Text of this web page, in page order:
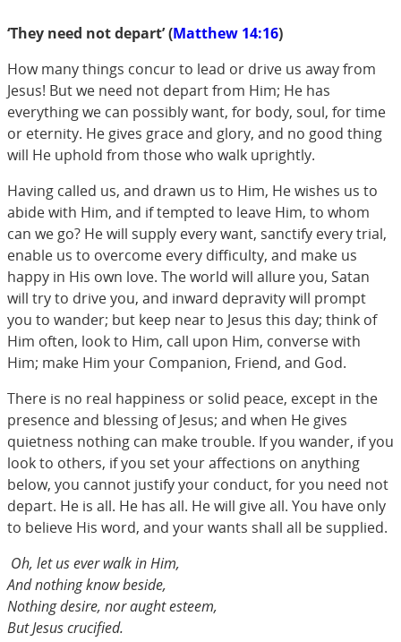
‘They need not depart’ (Matthew 14:16)
How many things concur to lead or drive us away from
Jesus! But we need not depart from Him; He has
everything we can possibly want, for body, soul, for time
or eternity. He gives grace and glory, and no good thing
will He uphold from those who walk uprightly.
Having called us, and drawn us to Him, He wishes us to
abide with Him, and if tempted to leave Him, to whom
can we go? He will supply every want, sanctify every trial,
enable us to overcome every difficulty, and make us
happy in His own love. The world will allure you, Satan
will try to drive you, and inward depravity will prompt
you to wander; but keep near to Jesus this day; think of
Him often, look to Him, call upon Him, converse with
Him; make Him your Companion, Friend, and God.
There is no real happiness or solid peace, except in the
presence and blessing of Jesus; and when He gives
quietness nothing can make trouble. If you wander, if you
look to others, if you set your affections on anything
below, you cannot justify your conduct, for you need not
depart. He is all. He has all. He will give all. You have only
to believe His word, and your wants shall all be supplied.
Oh, let us ever walk in Him,
And nothing know beside,
Nothing desire, nor aught esteem,
But Jesus crucified.